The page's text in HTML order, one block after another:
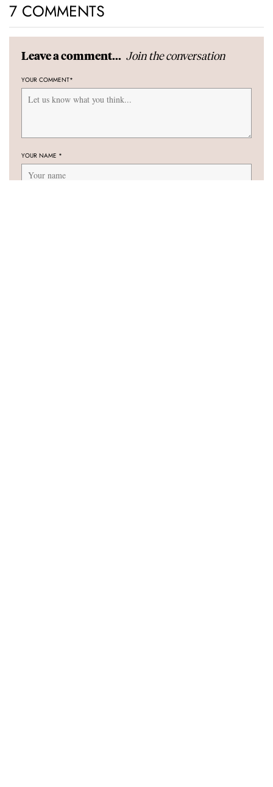
7 COMMENTS
Leave a comment... Join the conversation
YOUR COMMENT*
YOUR NAME *